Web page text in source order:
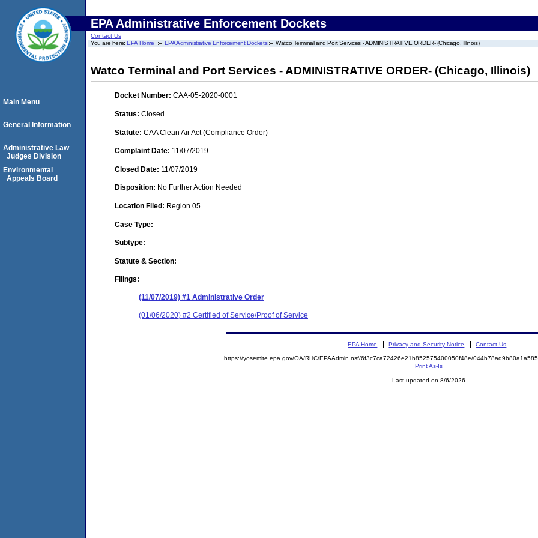
EPA Administrative Enforcement Dockets
Contact Us
You are here:EPA Home EPA Administrative Enforcement Dockets Watco Terminal and Port Services - ADMINISTRATIVE ORDER- (Chicago, Illinois)
Watco Terminal and Port Services - ADMINISTRATIVE ORDER- (Chicago, Illinois)
Docket Number: CAA-05-2020-0001
Status: Closed
Statute: CAA Clean Air Act (Compliance Order)
Complaint Date: 11/07/2019
Closed Date: 11/07/2019
Disposition: No Further Action Needed
Location Filed: Region 05
Case Type:
Subtype:
Statute & Section:
Filings:
(11/07/2019) #1 Administrative Order
(01/06/2020) #2 Certified of Service/Proof of Service
Main Menu
General Information
Administrative Law
Judges Division
Environmental
Appeals Board
EPA Home Privacy and Security Notice Contact Us
https://yosemite.epa.gov/OA/RHC/EPAAdmin.nsf/6f3c7ca72426e21b852575400050f48e/
Print As-Is
Last updated on 8/6/2026